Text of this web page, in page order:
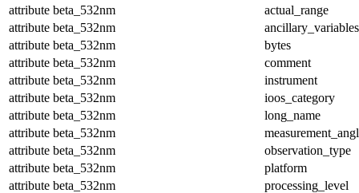
attribute beta_532nm
actual_range
attribute beta_532nm
ancillary_variables
attribute beta_532nm
bytes
attribute beta_532nm
comment
attribute beta_532nm
instrument
attribute beta_532nm
ioos_category
attribute beta_532nm
long_name
attribute beta_532nm
attribute beta_532nm
observation_type
attribute beta_532nm
platform
attribute beta_532nm
processing_level